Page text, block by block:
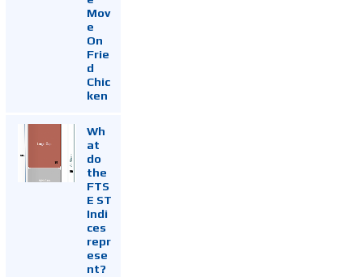
Mov
e
On
Frie
d
Chic
ken
Wh
at
do
the
FTS
E ST
Indi
ces
repr
ese
nt?